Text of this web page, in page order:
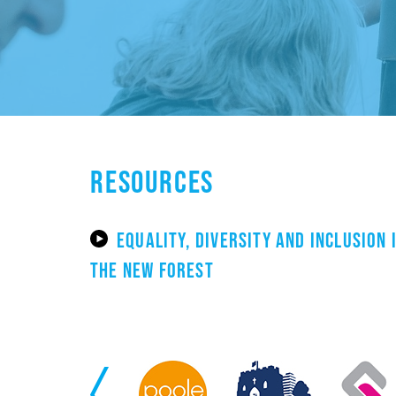
RESOURCES
EQUALITY, DIVERSITY AND INCLUSION
THE NEW FOREST